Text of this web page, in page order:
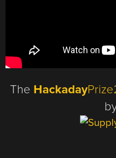
The Hackaday